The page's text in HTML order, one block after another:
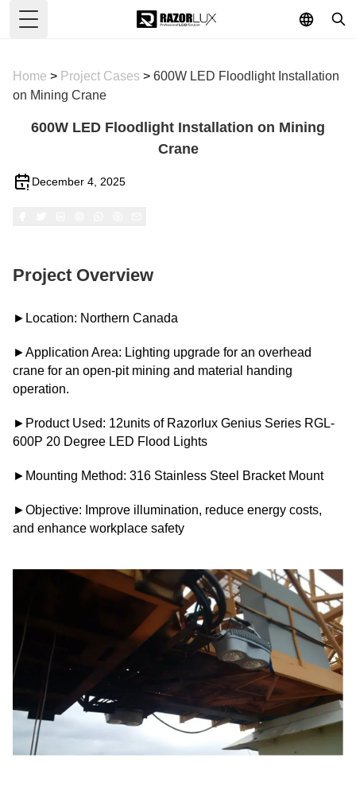
Toggle Menu
Home > Project Cases > 600W LED Floodlight Installation
on Mining Crane
600W LED Floodlight Installation on Mining
Crane
December 4, 2025
Project Overview
►Location: Northern Canada
►Application Area: Lighting upgrade for an overhead
crane for an open-pit mining and material handing
operation.
►Product Used: 12units of Razorlux Genius Series RGL-
600P 20 Degree LED Flood Lights
►Mounting Method: 316 Stainless Steel Bracket Mount
►Objective: Improve illumination, reduce energy costs,
and enhance workplace safety